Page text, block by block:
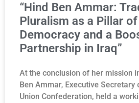
“Hind Ben Ammar:
Pluralism as a Pillar of
Democracy and a
Partnership in Iraq”
At the conclusion of her mission
Ben Ammar, Executive Secretary
Union Confederation, held a